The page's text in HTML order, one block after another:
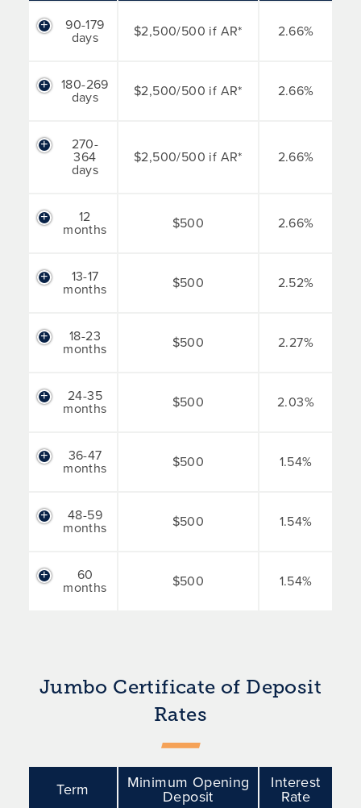
90-179
days $2,500/500 if AR* 2.66%
180-269
days $2,500/500 if AR* 2.66%
270-
364
days
$2,500/500 if AR* 2.66%
12
months $500 2.66%
13-17
months $500 2.52%
18-23
months $500 2.27%
24-35
months $500 2.03%
36-47
months $500 1.54%
48-59
months $500 1.54%
60
months $500 1.54%
Jumbo Certificate of Deposit
Rates
Term Minimum Opening
Deposit
Interest
Rate